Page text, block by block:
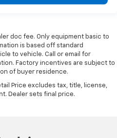
doc fee. Only equipment basic to
is based off standard
to vehicle. Call or email for
Factory incentives are subject to
of buyer residence.
Price excludes tax, title, license,
Dealer sets final price.